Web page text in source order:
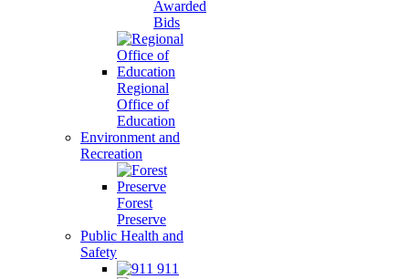
Awarded
Bids
Regional
Office of
Education
Environment and
Recreation
Forest
Preserve
Public Health and
Safety
911